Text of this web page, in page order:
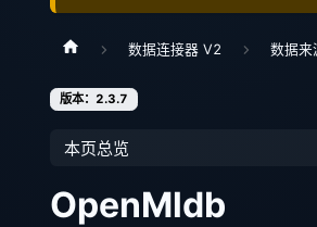
数据连接器 V2 数据来
版本：2.3.7
本页总览
OpenMldb